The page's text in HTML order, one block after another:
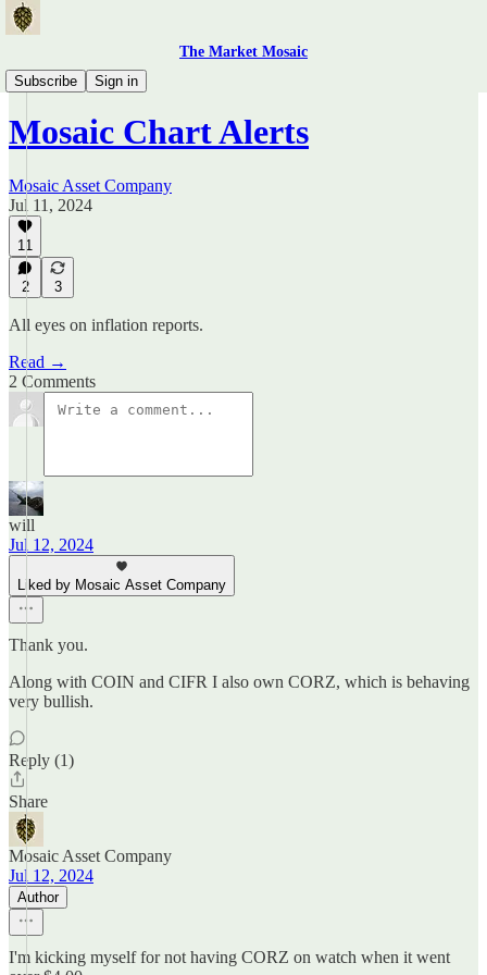
The Market Mosaic
Subscribe
Sign in
Mosaic Chart Alerts
Mosaic Chart Alerts
Mosaic Asset Company
Jul 11, 2024
11
2 3
All eyes on inflation reports.
Read →
2 Comments
will
Jul 12, 2024
Liked by Mosaic Asset Company
Thank you.
Along with COIN and CIFR I also own CORZ, which is behaving
very bullish.
Reply (1)
Share
Mosaic Asset Company
Jul 12, 2024
Author
I'm kicking myself for not having CORZ on watch when it went